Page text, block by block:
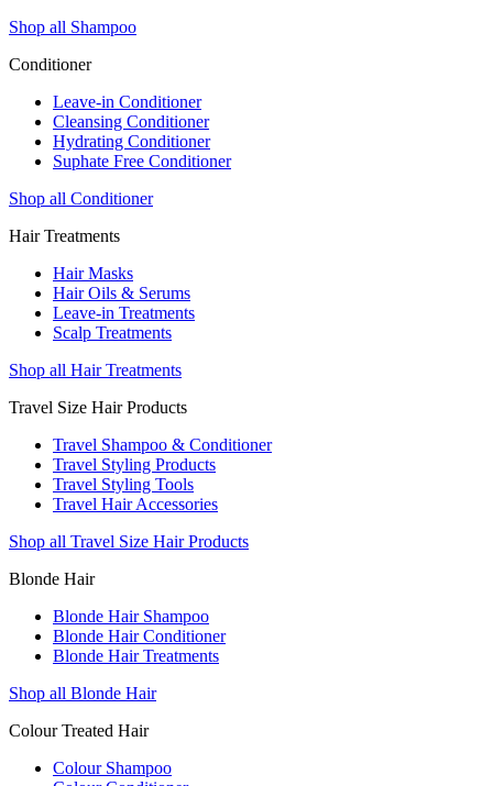
Shop all Shampoo
Conditioner
Leave-in Conditioner
Cleansing Conditioner
Hydrating Conditioner
Suphate Free Conditioner
Shop all Conditioner
Hair Treatments
Hair Masks
Hair Oils & Serums
Leave-in Treatments
Scalp Treatments
Shop all Hair Treatments
Travel Size Hair Products
Travel Shampoo & Conditioner
Travel Styling Products
Travel Styling Tools
Travel Hair Accessories
Shop all Travel Size Hair Products
Blonde Hair
Blonde Hair Shampoo
Blonde Hair Conditioner
Blonde Hair Treatments
Shop all Blonde Hair
Colour Treated Hair
Colour Shampoo